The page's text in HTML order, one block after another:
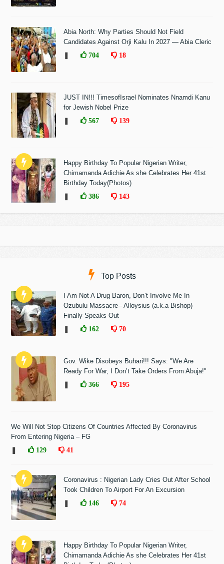
Abia North: Why Parties Should Not Field
Candidates Against Orji Kalu In 2027 — Abia Cleric
704 18
JUST IN!!! TimesofIsrael Nominates Nnamdi Kanu
for Jewish Nobel Prize
567 139
Happy Birthday To Popular Nigerian Writer,
Chimamanda Adichie As she Celebrates Her 41st
Birthday Today(Photos)
386 143
Top Posts
I Am Not A Drug Baron, Don’t Involve Me In
Ozubulu Massacre-- Alloysius (a.k.a Bishop)
Finally Speaks Out
162 70
Gov. Wike Disobeys Buhari!!! Says: "We Are
Ready For War, I Don’t Take Orders From Abuja!"
366 195
We Will Not Stop Citizens Of Countries Affected By Coronavirus
From Entering Nigeria – FG
129 41
Coronavirus : Nigerian Lady Cries Out After School
Took Children To Airport For An Excursion
146 74
Happy Birthday To Popular Nigerian Writer,
Chimamanda Adichie As she Celebrates Her 41st